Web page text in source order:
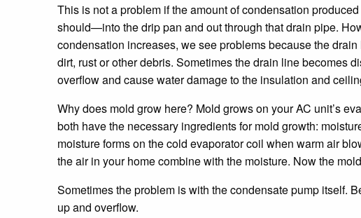
This is not a problem if the amount of condensation
should—into the drip pan and out through that drain pipe.
condensation increases, we see problems because the
dirt, rust or other debris. Sometimes the drain line becomes
overflow and cause water damage to the insulation and
Why does mold grow here? Mold grows on your AC unit’s
both have the necessary ingredients for mold growth:
moisture forms on the cold evaporator coil when warm air
the air in your home combine with the moisture. Now the
Sometimes the problem is with the condensate pump itself.
up and overflow.